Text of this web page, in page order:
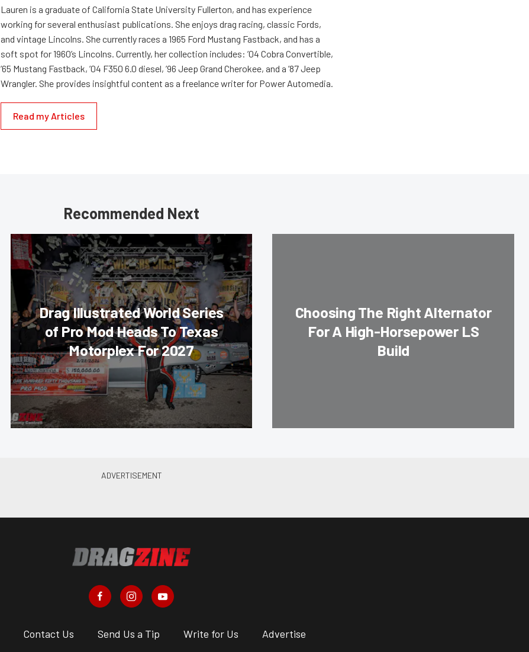
Lauren is a graduate of California State University Fullerton, and has experience
working for several enthusiast publications. She enjoys drag racing, classic Fords,
and vintage Lincolns. She currently races a 1965 Ford Mustang Fastback, and has a
soft spot for 1960’s Lincolns. Currently, her collection includes: ’04 Cobra Convertible,
’65 Mustang Fastback, ’04 F350 6.0 diesel, ’96 Jeep Grand Cherokee, and a ’87 Jeep
Wrangler. She provides insightful content as a freelance writer for Power Automedia.
Read my Articles
Recommended Next
Drag Illustrated World Series
of Pro Mod Heads To Texas
Motorplex For 2027
Choosing The Right Alternator
For A High-Horsepower LS
Build
Contact Us Send Us a Tip Write for Us Advertise